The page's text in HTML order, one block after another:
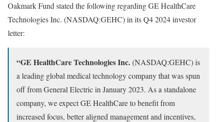
Oakmark Fund stated the following regarding GE HealthCare
Technologies Inc. (NASDAQ:GEHC) in its Q4 2024 investor
letter:
“GE HealthCare Technologies Inc.(NASDAQ:GEHC) is
a leading global medical technology company that was spun
off from General Electric in January 2023. As a standalone
company, we expect GE HealthCare to benefit from
increased focus, better aligned management and incentives,